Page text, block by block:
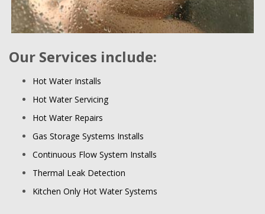
Our Services include:
Hot Water Installs
Hot Water Servicing
Hot Water Repairs
Gas Storage Systems Installs
Continuous Flow System Installs
Thermal Leak Detection
Kitchen Only Hot Water Systems